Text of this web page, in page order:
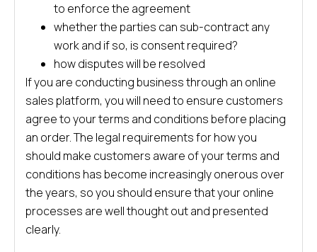
to enforce the agreement
whether the parties can sub-contract any
work and if so, is consent required?
how disputes will be resolved
If you are conducting business through an online
sales platform, you will need to ensure customers
agree to your terms and conditions before placing
an order. The legal requirements for how you
should make customers aware of your terms and
conditions has become increasingly onerous over
the years, so you should ensure that your online
processes are well thought out and presented
clearly.